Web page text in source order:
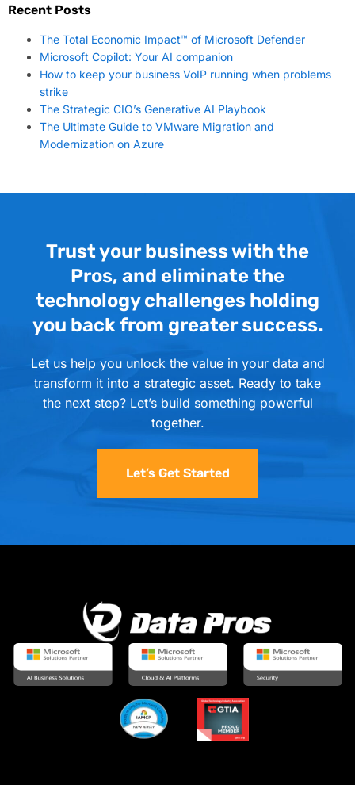
Recent Posts
The Total Economic Impact™ of Microsoft Defender
Microsoft Copilot: Your AI companion
How to keep your business VoIP running when problems
strike
The Strategic CIO’s Generative AI Playbook
The Ultimate Guide to VMware Migration and
Modernization on Azure
Trust your business with the
Pros, and eliminate the
technology challenges holding
you back from greater success.
Let us help you unlock the value in your data and
transform it into a strategic asset. Ready to take
the next step? Let’s build something powerful
together.
Let’s Get Started